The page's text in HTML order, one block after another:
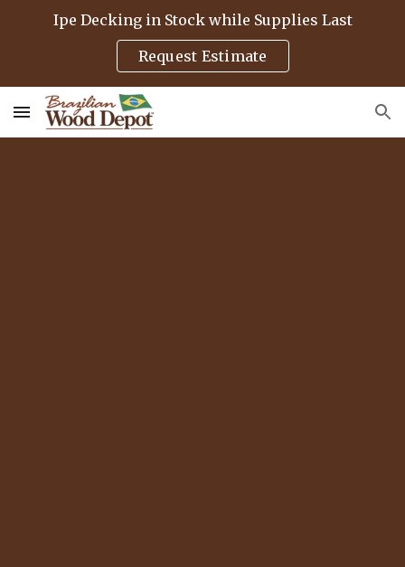
Skip to main content Skip to navigation
Ipe Decking in Stock while Supplies Last
Request Estimate